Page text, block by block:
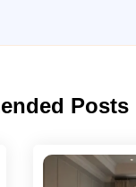
Posts